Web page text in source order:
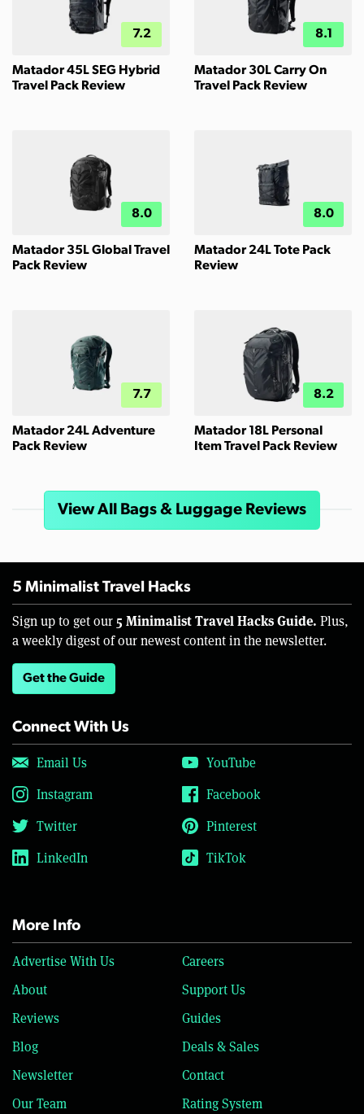
7.2
Matador 45L SEG Hybrid
Travel Pack Review
8.1
Matador 30L Carry On
Travel Pack Review
8.0
Matador 35L Global Travel
Pack Review
8.0
Matador 24L Tote Pack
Review
7.7
Matador 24L Adventure
Pack Review
8.2
Matador 18L Personal
Item Travel Pack Review
View All Bags & Luggage Reviews
5 Minimalist Travel Hacks
Sign up to get our 5 Minimalist Travel Hacks Guide. Plus,
a weekly digest of our newest content in the newsletter.
Get the Guide
Connect With Us
Email Us
YouTube
Instagram
Facebook
Twitter
Pinterest
LinkedIn
TikTok
More Info
Advertise With Us
Careers
About
Support Us
Reviews
Guides
Blog
Deals & Sales
Newsletter
Contact
Our Team
Rating System